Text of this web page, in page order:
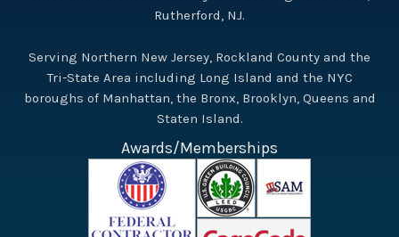
Rutherford, NJ.
Serving Northern New Jersey, Rockland County and the
Tri-State Area including Long Island and the NYC
boroughs of Manhattan, the Bronx, Brooklyn, Queens and
Staten Island.
Awards/Memberships